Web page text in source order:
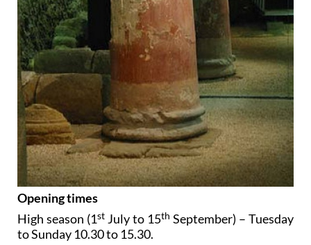
Opening times
High season (1st July to 15th September) – Tuesday
to Sunday 10.30 to 15.30.